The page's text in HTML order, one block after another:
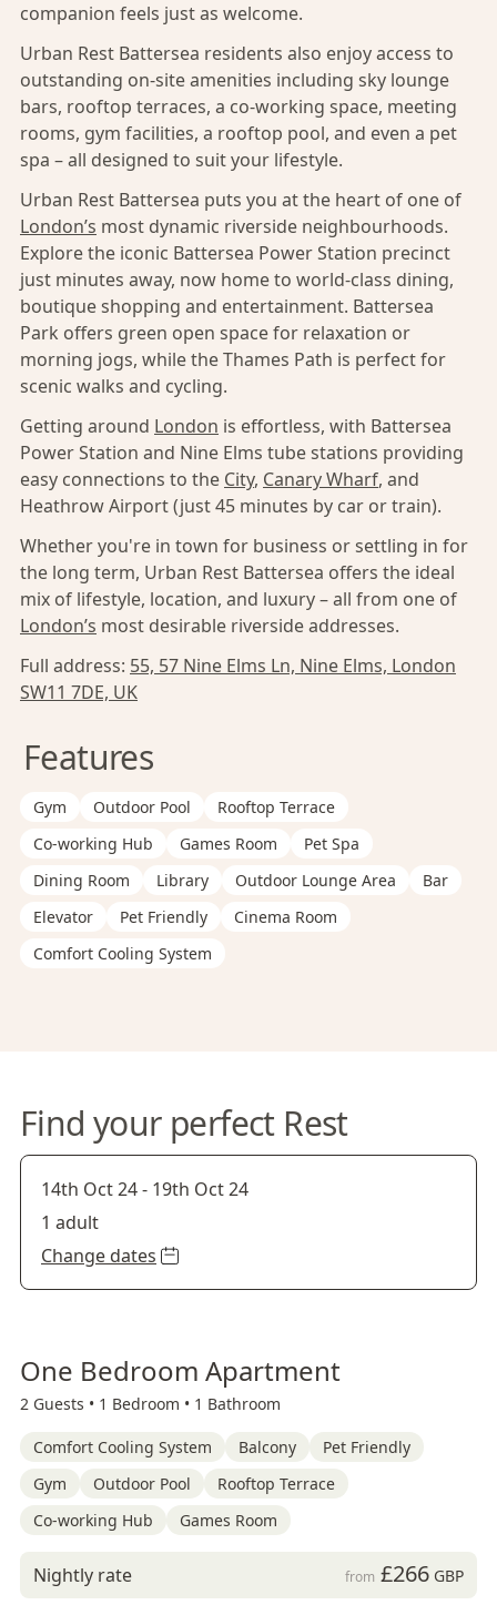
companion feels just as welcome.
Urban Rest Battersea residents also enjoy access to
outstanding on-site amenities including sky lounge
bars, rooftop terraces, a co-working space, meeting
rooms, gym facilities, a rooftop pool, and even a pet
spa – all designed to suit your lifestyle.
Urban Rest Battersea puts you at the heart of one of
London’s most dynamic riverside neighbourhoods.
Explore the iconic Battersea Power Station precinct
just minutes away, now home to world-class dining,
boutique shopping and entertainment. Battersea
Park offers green open space for relaxation or
morning jogs, while the Thames Path is perfect for
scenic walks and cycling.
Getting around London is effortless, with Battersea
Power Station and Nine Elms tube stations providing
easy connections to the City, Canary Wharf, and
Heathrow Airport (just 45 minutes by car or train).
Whether you're in town for business or settling in for
the long term, Urban Rest Battersea offers the ideal
mix of lifestyle, location, and luxury – all from one of
London’s most desirable riverside addresses.
Full address: 55, 57 Nine Elms Ln, Nine Elms, London
SW11 7DE, UK
Features
Gym Outdoor Pool
Rooftop Terrace
Co-working Hub
Games Room
Pet Spa
Dining Room
Library Outdoor Lounge Area
Bar
Elevator
Pet Friendly
Cinema Room
Comfort Cooling System
Find your perfect Rest
14th Oct 24- 19th Oct 24
1 adult
Change dates
One Bedroom Apartment
2 Guests • 1 Bedroom • 1 Bathroom
Comfort Cooling System Balcony
Pet Friendly
Gym
Outdoor Pool
Rooftop Terrace
Co-working Hub
Games Room
Nightly rate from £266GBP